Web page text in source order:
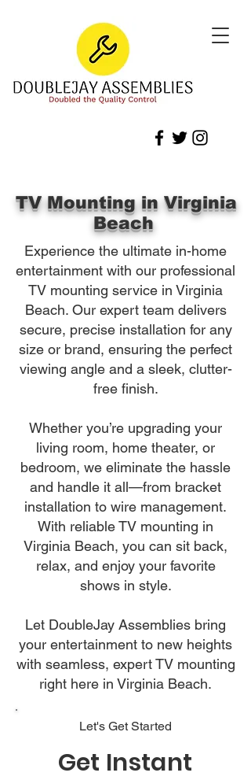
TV Mounting in Virginia
Beach
Experience the ultimate in-home
entertainment with our professional
TV mounting service in Virginia
Beach. Our expert team delivers
secure, precise installation for any
size or brand, ensuring the perfect
viewing angle and a sleek, clutter-
free finish.
Whether you’re upgrading your
living room, home theater, or
bedroom, we eliminate the hassle
and handle it all—from bracket
installation to wire management.
With reliable TV mounting in
Virginia Beach, you can sit back,
relax, and enjoy your favorite
shows in style.
Let DoubleJay Assemblies bring
your entertainment to new heights
with seamless, expert TV mounting
right here in Virginia Beach.
Let's Get Started
Get Instant